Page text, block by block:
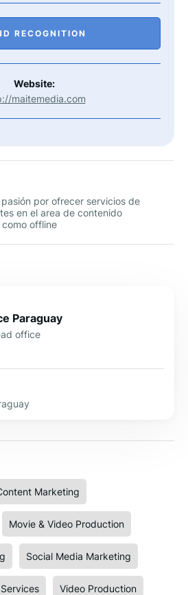
RECOGNITION
Website:
maitemedia.com
por ofrecer servicios de
en el area de contenido
offline
Paraguay
office
Marketing
Movie & Video Production
Social Media Marketing
Video Production